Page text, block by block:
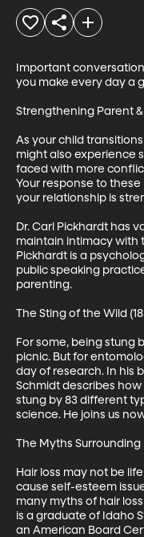
Important
you make every day a
Strengthening Parent &
As your child
might also experience
faced with more
Your response to
your relationship is
Dr. Carl Pickhardt has
maintain intimacy with
Pickhardt is a
public speaking
parenting.
The Sting of the Wild
For some, being stung
picnic. But for
day of research. In his
Schmidt describes
stung by 83 different
science. He joins us
The Myths Surrounding
Hair loss may not be
cause self-esteem
many myths of hair
is a graduate of Idaho
an American Board